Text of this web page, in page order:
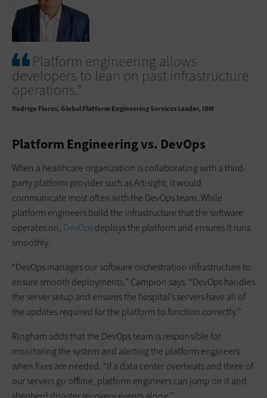
Platform engineering allows
developers to lean on past infrastructure
operations.”
Rodrigo Flores Global Platform Engineering Services Leader, IBM
Platform Engineering vs. DevOps
When a healthcare organization is collaborating with a third-
party platform provider such as Artisight, it would
communicate most often with the DevOps team. While
platform engineers build the infrastructure that the software
operates on, DevOpsdeploys the platform and ensures it runs
smoothly.
“DevOps manages our software orchestration infrastructure to
ensure smooth deployments,” Campion says. “DevOps handles
the server setup and ensures the hospital’s servers have all of
the updates required for the platform to function correctly.”
Ringham adds that the DevOps team is responsible for
monitoring the system and alerting the platform engineers
when fixes are needed. “If a data center overheats and three of
our servers go offline, platform engineers can jump on it and